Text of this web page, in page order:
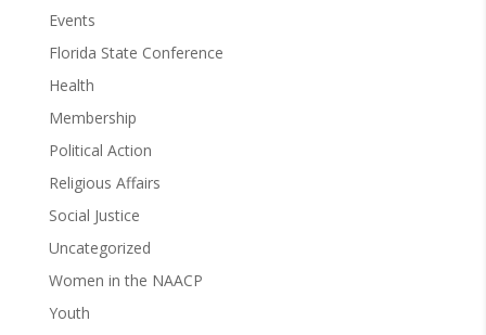
Events
Florida State Conference
Health
Membership
Political Action
Religious Affairs
Social Justice
Uncategorized
Women in the NAACP
Youth